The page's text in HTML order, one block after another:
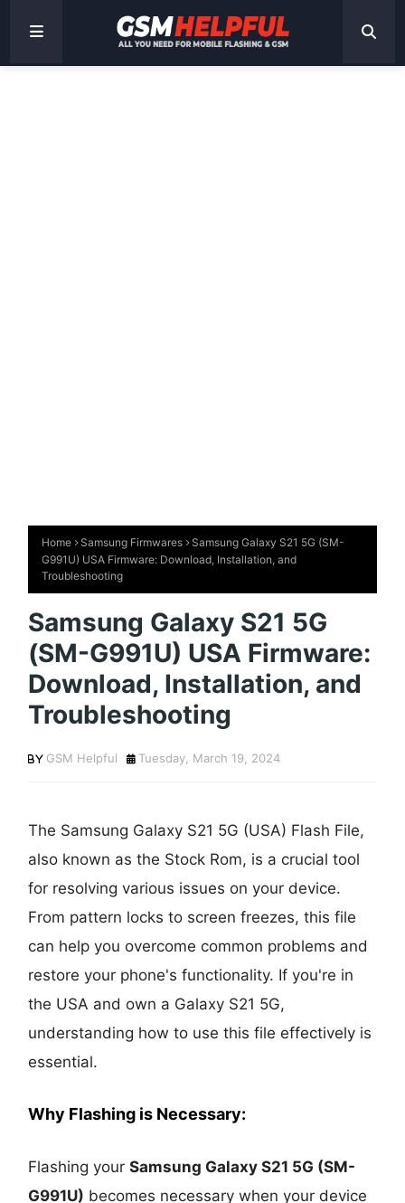
Home Samsung Firmwares
Samsung Galaxy S21 5G (SM-
G991U) USA Firmware: Download, Installation, and
Troubleshooting
Samsung Galaxy S21 5G
(SM-G991U) USA Firmware:
Download, Installation, and
Troubleshooting
GSM Helpful Tuesday, March 19, 2024
The Samsung Galaxy S21 5G (USA) Flash File,
also known as the Stock Rom, is a crucial tool
for resolving various issues on your device.
From pattern locks to screen freezes, this file
can help you overcome common problems and
restore your phone's functionality. If you're in
the USA and own a Galaxy S21 5G,
understanding how to use this file effectively is
essential.
Why Flashing is Necessary:
Flashing yourSamsung Galaxy S21 5G (SM-
G991U) becomes necessary when your device